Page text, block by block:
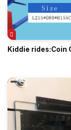
Kiddie rides:Coin